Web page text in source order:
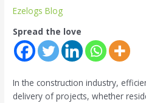
Ezelogs Blog
Spread the love
In the construction industry,
delivery of projects, whether